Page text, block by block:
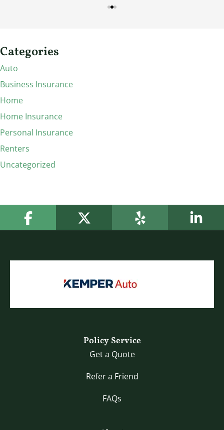
Categories
Auto
Business Insurance
Home
Home Insurance
Personal Insurance
Renters
Uncategorized
Policy Service
Get a Quote
Refer a Friend
FAQs